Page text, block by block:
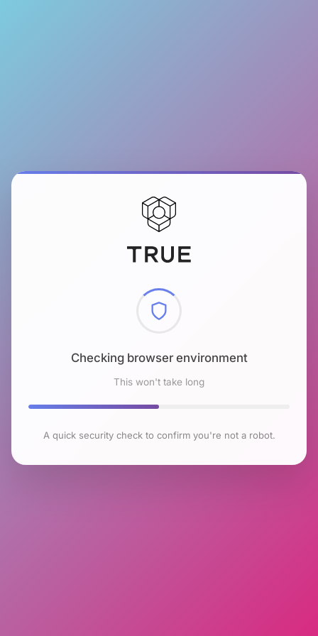
Checking browser environment
This won't take long
A quick security check to confirm you're not a robot.